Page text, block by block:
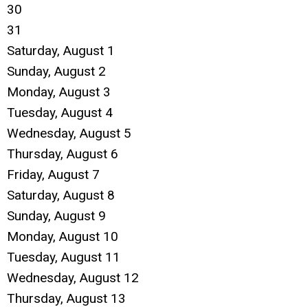
30
31
Saturday, August 1
Sunday, August 2
Monday, August 3
Tuesday, August 4
Wednesday, August 5
Thursday, August 6
Friday, August 7
Saturday, August 8
Sunday, August 9
Monday, August 10
Tuesday, August 11
Wednesday, August 12
Thursday, August 13